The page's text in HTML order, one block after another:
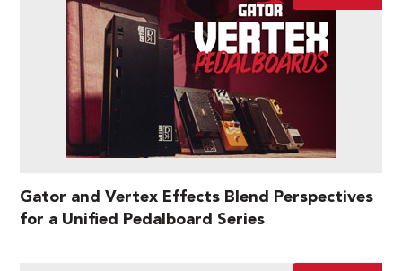
Gator and Vertex Effects Blend Perspectives
for a Unified Pedalboard Series